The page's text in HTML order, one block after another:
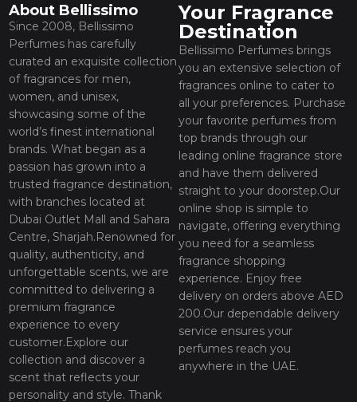
About Bellissimo
Since 2008, Bellissimo
Perfumes has carefully
curated an exquisite collection
of fragrances for men,
women, and unisex,
showcasing some of the
world’s finest international
brands. What began as a
passion has grown into a
trusted fragrance destination,
with branches located at
Dubai Outlet Mall and Sahara
Centre, Sharjah.Renowned for
quality, authenticity, and
unforgettable scents, we are
committed to delivering a
premium fragrance
experience to every
customer.Explore our
collection and discover a
scent that reflects your
personality and style. Thank
Your Fragrance
Destination
Bellissimo Perfumes brings
you an extensive selection of
fragrances online to cater to
all your preferences. Purchase
your favorite perfumes from
top brands through our
leading online fragrance store
and have them delivered
straight to your doorstep.Our
online shop is simple to
navigate, offering everything
you need for a seamless
fragrance shopping
experience. Enjoy free
delivery on orders above AED
200.Our dependable delivery
service ensures your
perfumes reach you
anywhere in the UAE.